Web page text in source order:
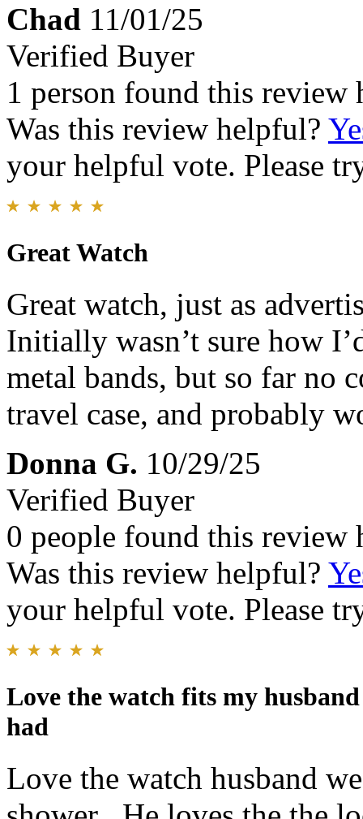
Chad 11/01/25
Verified Buyer
1 person found this review
Was this review helpful?
your helpful vote. Please
Great Watch
Great watch, just as
Initially wasn’t sure how
metal bands, but so far no
travel case, and probably
Donna G. 10/29/25
Verified Buyer
0 people found this review
Was this review helpful?
your helpful vote. Please
Love the watch fits my
had
Love the watch husband